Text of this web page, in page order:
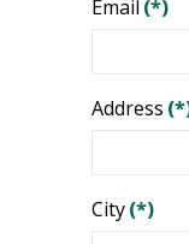
Email (*)
Address
City(*)